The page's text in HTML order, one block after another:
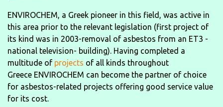
ENVIROCHEM, a Greek pioneer in this field, was active in
this area prior to the relevant legislation (first project of
its kind was in 2003-removal of asbestos from an ET3 -
national television- building). Having completed a
multitude of projects of all kinds throughout
Greece ENVIROCHEM can become the partner of choice
for asbestos-related projects offering good service value
for its cost.